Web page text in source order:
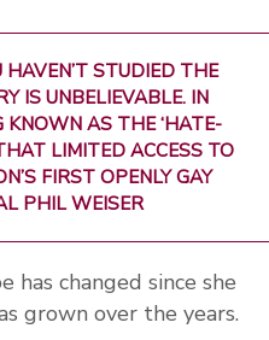
HAVEN’T STUDIED THE
IS UNBELIEVABLE. IN
AS THE ‘HATE-
LIMITED ACCESS TO
FIRST OPENLY GAY
PHIL WEISER
changed since she
grown over the years.